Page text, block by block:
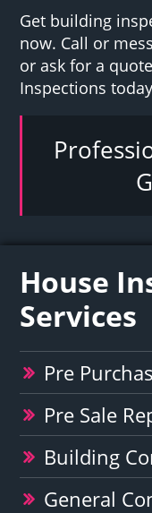
Get building
now. Call or
or ask for a
Inspections
House
Services
Pre
Pre Sale
Building
General